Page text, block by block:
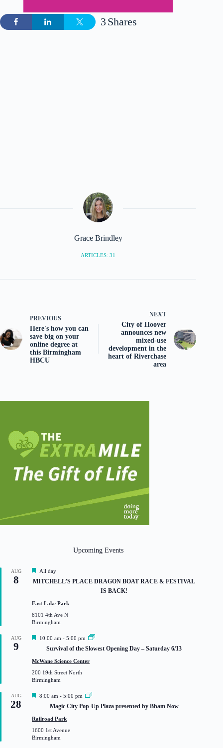
Shares
3
Grace Brindley
ARTICLES: 31
PREVIOUS
Here's how you can
save big on your
online degree at
this Birmingham
HBCU
NEXT
City of Hoover
announces new
mixed-use
development in the
heart of Riverchase
area
Upcoming Events
AUG
8
F
e
r
e
d
All day
MITCHELL’S PLACE DRAGON BOAT RACE & FESTIVAL
IS BACK!
East Lake Park
8101 4th Ave N
Birmingham
AUG
9
F
t
r
e
10:00 am - 5:00 pm
Survival of the Slowest Opening Day – Saturday 6/13
McWane Science Center
200 19th Street North
Birmingham
AUG
28
F
t
r
e
8:00 am - 5:00 pm
Magic City Pop-Up Plaza presented by Bham Now
Railroad Park
1600 1st Avenue
Birmingham